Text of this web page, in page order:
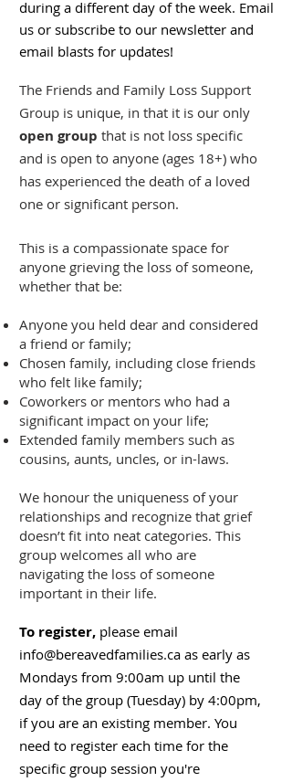
during a different day of the week. Email
us or subscribe to our newsletter and
email blasts for updates!
The Friends and Family Loss Support
Group is unique, in that it is our only
open group that is not loss specific
and is open to anyone (ages 18+) who
has experienced the death of a loved
one or significant person.
This is a compassionate space for
anyone grieving the loss of someone,
whether that be:
Anyone you held dear and considered
a friend or family;
Chosen family, including close friends
who felt like family;
Coworkers or mentors who had a
significant impact on your life;
Extended family members such as
cousins, aunts, uncles, or in-laws.
We honour the uniqueness of your
relationships and recognize that grief
doesn’t fit into neat categories. This
group welcomes all who are
navigating the loss of someone
important in their life.
To register, please email
info@bereavedfamilies.ca as early as
Mondays from 9:00am up until the
day of the group (Tuesday) by 4:00pm,
if you are an existing member. You
need to register each time for the
specific group session you're